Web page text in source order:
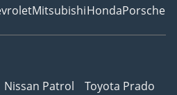
MitsubishiHondaPorsche
Nissan Patrol
Toyota Prado